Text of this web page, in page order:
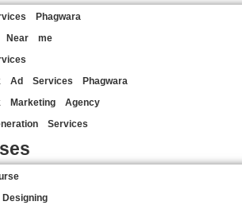
Phagwara
Near me
Ad Services Phagwara
Marketing Agency
Services